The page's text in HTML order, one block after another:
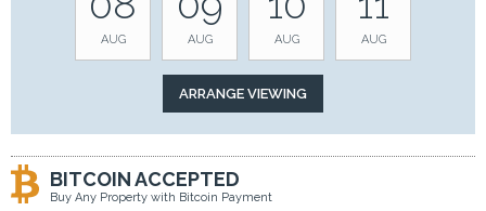
AUG AUG AUG AUG
BITCOIN ACCEPTED
Buy Any Property with Bitcoin Payment